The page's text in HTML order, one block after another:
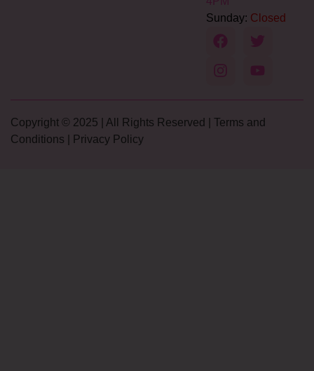
Sunday: Closed
Copyright © 2025 | All Rights Reserved | Terms and
Conditions
Privacy Policy